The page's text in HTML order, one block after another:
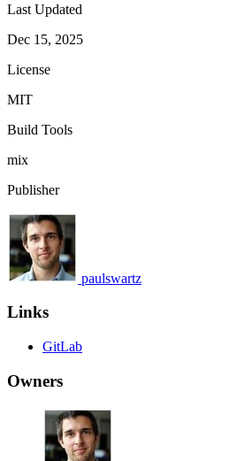
Last Updated
Dec 15, 2025
License
MIT
Build Tools
mix
Publisher
paulswartz
Links
GitLab
Owners